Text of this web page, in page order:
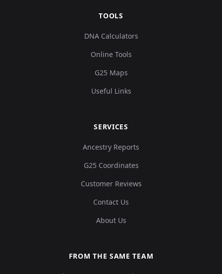
TOOLS
DNA Calculators
Online Tools
G25 Maps
Useful Links
SERVICES
Ancestry Reports
G25 Coordinates
Customer Reviews
Contact Us
About Us
FROM THE SAME TEAM